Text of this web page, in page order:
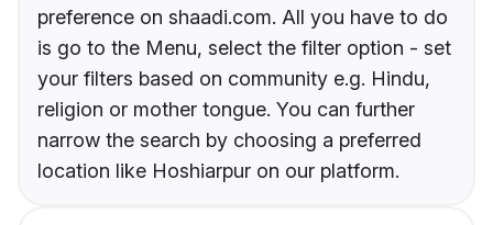
preference on shaadi.com. All you have to do
is go to the Menu, select the filter option - set
your filters based on community e.g. Hindu,
religion or mother tongue. You can further
narrow the search by choosing a preferred
location like Hoshiarpur on our platform.